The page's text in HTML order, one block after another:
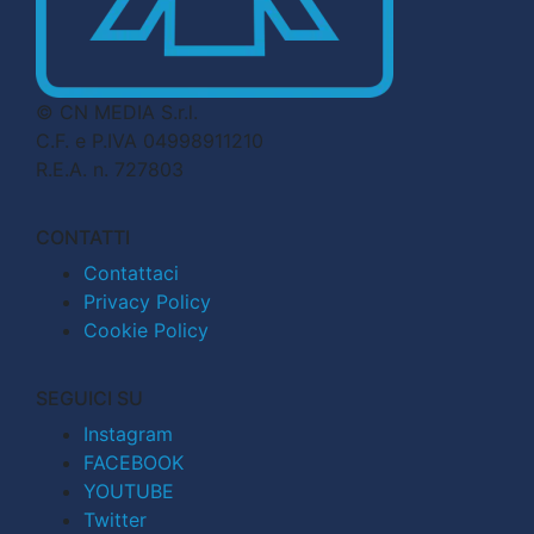
© CN MEDIA S.r.l.
C.F. e P.IVA 04998911210
R.E.A. n. 727803
CONTATTI
Contattaci
Privacy Policy
Cookie Policy
SEGUICI SU
Instagram
FACEBOOK
YOUTUBE
Twitter